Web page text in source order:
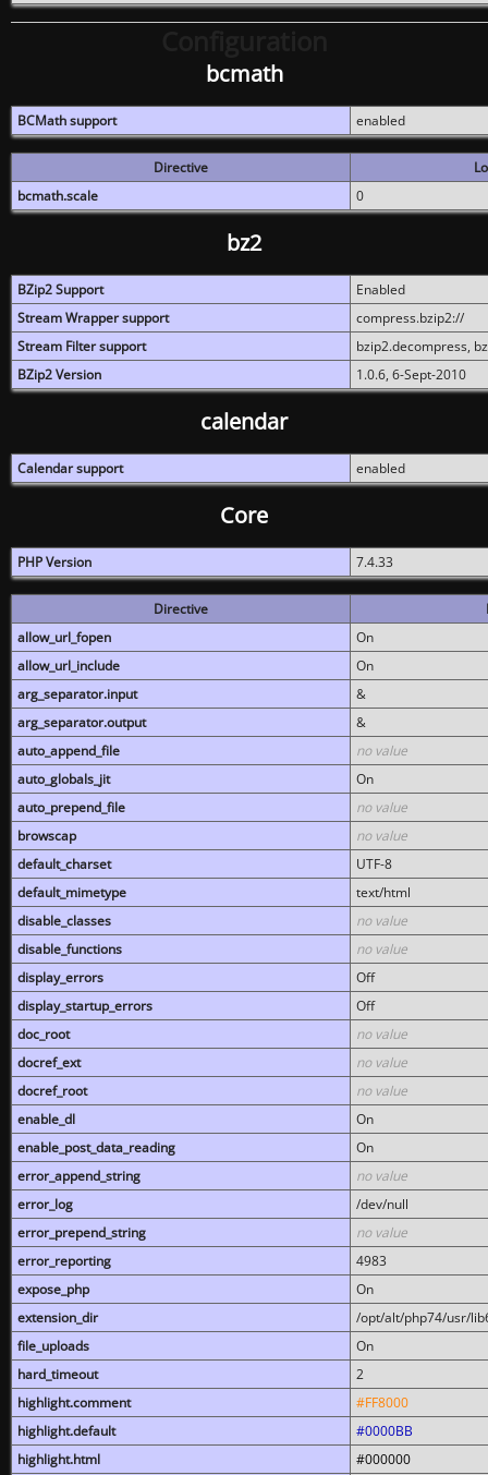
bcmath
BCMath support enabled
Directive
bcmath.scale
0
bz2
BZip2 Support
Enabled
Stream Wrapper support
compress.bzip2://
Stream Filter support
bzip2.decompress,
BZip2 Version
1.0.6, 6-Sept-2010
calendar
Calendar support enabled
Core
PHP Version 7.4.33
Directive
allow_url_fopen
On
allow_url_include
On
arg_separator.input
&
arg_separator.output
&
auto_append_file
no value
auto_globals_jit
On
auto_prepend_file
no value
browscap
no value
default_charset
UTF-8
default_mimetype
text/html
disable_classes
no value
disable_functions
no value
display_errors
Off
display_startup_errors
Off
doc_root
no value
docref_ext
no value
docref_root
no value
enable_dl
On
enable_post_data_reading
On
error_append_string
no value
error_log
/dev/null
error_prepend_string
no value
error_reporting
4983
expose_php
On
extension_dir
/opt/alt/php74/usr/
file_uploads
On
hard_timeout
2
highlight.comment
#FF8000
highlight.default
#0000BB
highlight.html
#000000